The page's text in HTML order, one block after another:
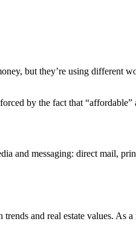
but they’re using different
by the fact that “affordable”
and messaging: direct mail,
and real estate values. As